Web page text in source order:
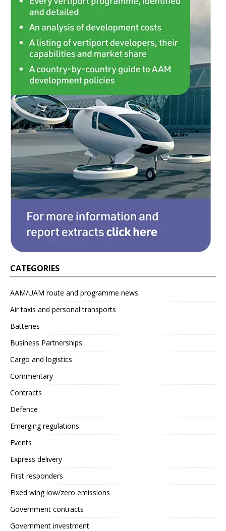
CATEGORIES
AAM/UAM route and programme news
Air taxis and personal transports
Batteries
Business Partnerships
Cargo and logistics
Commentary
Contracts
Defence
Emerging regulations
Events
Express delivery
First responders
Fixed wing low/zero emissions
Government contracts
Government investment